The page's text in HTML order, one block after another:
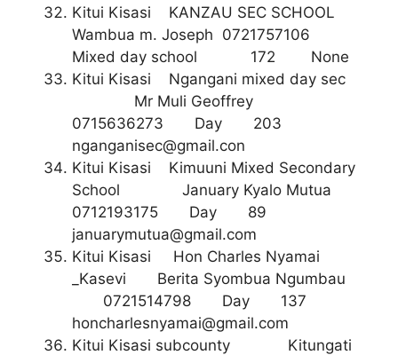
Kitui Kisasi KANZAU SEC SCHOOL
Wambua m. Joseph 0721757106
Mixed day school 172 None
Kitui Kisasi Ngangani mixed day sec
Mr Muli Geoffrey
0715636273 Day 203
nganganisec@gmail.con
Kitui Kisasi Kimuuni Mixed Secondary
School January Kyalo Mutua
0712193175 Day 89
januarymutua@gmail.com
Kitui Kisasi Hon Charles Nyamai
_Kasevi Berita Syombua Ngumbau
0721514798 Day 137
honcharlesnyamai@gmail.com
Kitui Kisasi subcounty Kitungati